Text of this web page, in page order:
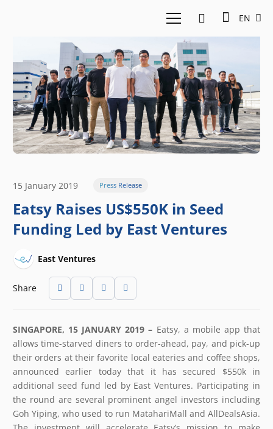
EN
15 January 2019 Press Release
Eatsy Raises US$550K in Seed
Funding Led by East Ventures
East Ventures
Share
SINGAPORE, 15 JANUARY 2019 – Eatsy, a mobile app that
allows time-starved diners to order-ahead, pay, and pick-up
their orders at their favorite local eateries and coffee shops,
announced earlier today that it has secured $550k in
additional seed fund led by East Ventures. Participating in
the round are several prominent angel investors including
Goh Yiping, who used to run MatahariMall and AllDealsAsia.